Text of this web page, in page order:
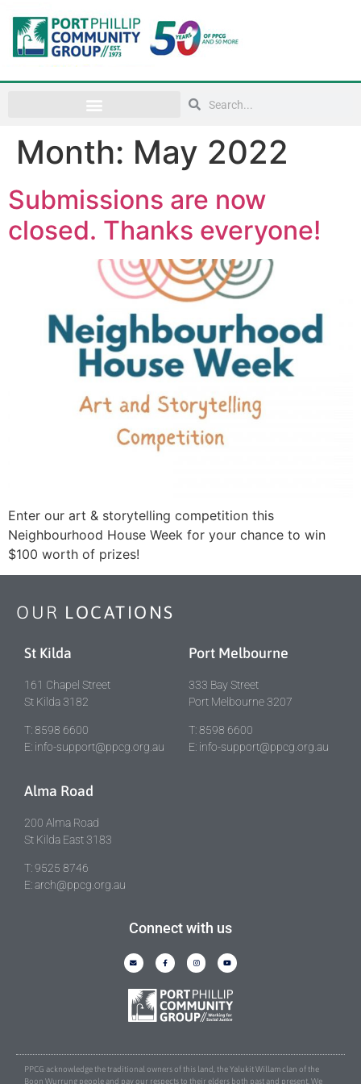
Month: May 2022
Submissions are now
closed. Thanks everyone!
Enter our art & storytelling competition this
Neighbourhood House Week for your chance to win
$100 worth of prizes!
OUR LOCATIONS
St Kilda
161 Chapel Street
St Kilda 3182
T: 8598 6600
E: info-support@ppcg.org.au
Port Melbourne
333 Bay Street
Port Melbourne 3207
T: 8598 6600
E: info-support@ppcg.org.au
Alma Road
200 Alma Road
St Kilda East 3183
T: 9525 8746
E: arch@ppcg.org.au
Connect with us
PPCG acknowledge the traditional owners of this land, the Yalukit Willam clan of the
Boon Wurrung people and pay our respects to their elders both past and present. We